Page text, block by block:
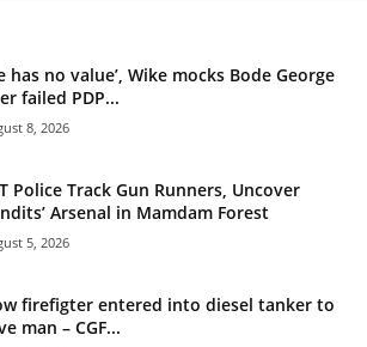
has no value’, Wike mocks Bode George
failed PDP...
8, 2026
Police Track Gun Runners, Uncover
Arsenal in Mamdam Forest
5, 2026
firefigter entered into diesel tanker to
man – CGF...